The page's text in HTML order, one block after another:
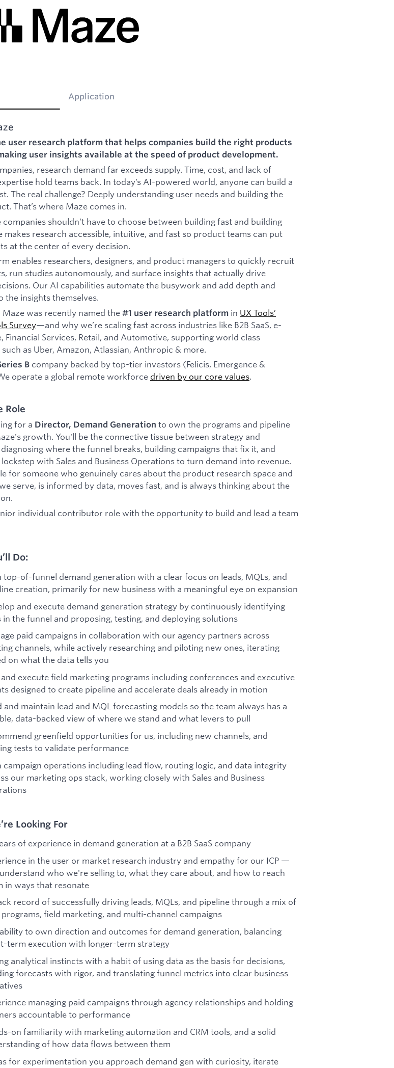
Application
user research platform that helps companies build the right products
user insights available at the speed of product development.
research demand far exceeds supply. Time, cost, and lack of
hold teams back. In today’s AI-powered world, anyone can build a
The real challenge? Deeply understanding user needs and building the
That’s where Maze comes in.
companies shouldn’t have to choose between building fast and building
makes research accessible, intuitive, and fast so product teams can put
at the center of every decision.
enables researchers, designers, and product managers to quickly recruit
run studies autonomously, and surface insights that actually drive
Our AI capabilities automate the busywork and add depth and
the insights themselves.
Maze was recently named the #1 user research platform in UX Tools’
Survey—and why we’re scaling fast across industries like B2B SaaS, e-
Financial Services, Retail, and Automotive, supporting world class
as Uber, Amazon, Atlassian, Anthropic & more.
B company backed by top-tier investors (Felicis, Emergence &
operate a global remote workforce driven by our core values.
Role
for a Director, Demand Generation to own the programs and pipeline
growth. You'll be the connective tissue between strategy and
where the funnel breaks, building campaigns that fix it, and
with Sales and Business Operations to turn demand into revenue.
for someone who genuinely cares about the product research space and
serve, is informed by data, moves fast, and is always thinking about the
individual contributor role with the opportunity to build and lead a team
Do:
top-of-funnel demand generation with a clear focus on leads, MQLs, and
creation, primarily for new business with a meaningful eye on expansion
and execute demand generation strategy by continuously identifying
in the funnel and proposing, testing, and deploying solutions
paid campaigns in collaboration with our agency partners across
channels, while actively researching and piloting new ones, iterating
on what the data tells you
and execute field marketing programs including conferences and executive
designed to create pipeline and accelerate deals already in motion
and maintain lead and MQL forecasting models so the team always has a
data-backed view of where we stand and what levers to pull
greenfield opportunities for us, including new channels, and
tests to validate performance
campaign operations including lead flow, routing logic, and data integrity
our marketing ops stack, working closely with Sales and Business
Looking For
of experience in demand generation at a B2B SaaS company
in the user or market research industry and empathy for our ICP —
who we're selling to, what they care about, and how to reach
in ways that resonate
record of successfully driving leads, MQLs, and pipeline through a mix of
programs, field marketing, and multi-channel campaigns
to own direction and outcomes for demand generation, balancing
term execution with longer-term strategy
analytical instincts with a habit of using data as the basis for decisions,
forecasts with rigor, and translating funnel metrics into clear business
managing paid campaigns through agency relationships and holding
accountable to performance
on familiarity with marketing automation and CRM tools, and a solid
of how data flows between them
for experimentation you approach demand gen with curiosity, iterate